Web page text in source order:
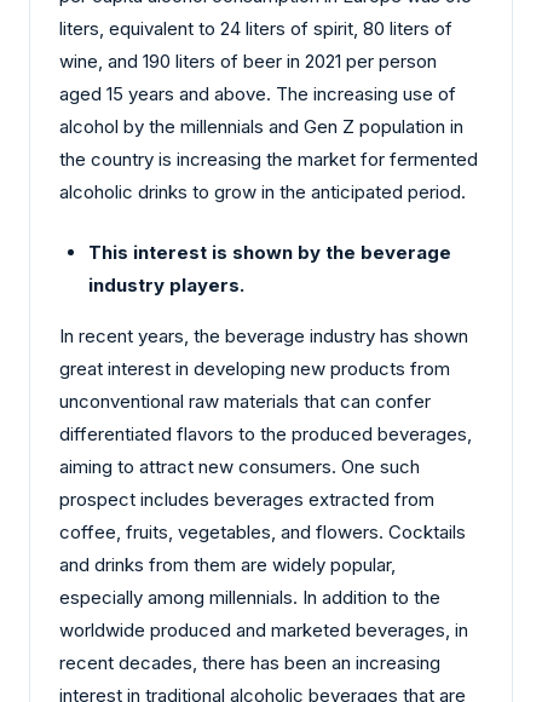
liters, equivalent to 24 liters of spirit, 80 liters of
wine, and 190 liters of beer in 2021 per person
aged 15 years and above. The increasing use of
alcohol by the millennials and Gen Z population in
the country is increasing the market for fermented
alcoholic drinks to grow in the anticipated period.
This interest is shown by the beverage
industry players.
In recent years, the beverage industry has shown
great interest in developing new products from
unconventional raw materials that can confer
differentiated flavors to the produced beverages,
aiming to attract new consumers. One such
prospect includes beverages extracted from
coffee, fruits, vegetables, and flowers. Cocktails
and drinks from them are widely popular,
especially among millennials. In addition to the
worldwide produced and marketed beverages, in
recent decades, there has been an increasing
interest in traditional alcoholic beverages that are